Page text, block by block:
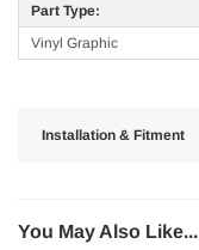
Part Type:
Vinyl Graphic
Installation & Fitment
You May Also Like...